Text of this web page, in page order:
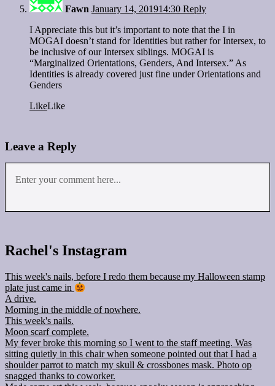
Fawn January 14, 201914:30 Reply
I Appreciate this but it’s important to note that the I in
MOGAI doesn’t stand for Identities but rather for Intersex, to
be inclusive of our Intersex siblings. MOGAI is
“Marginalized Orientations, Genders, And Intersex.” As
Identities is already covered just fine under Orientations and
Genders
LikeLike
Leave a Reply
Rachel's Instagram
This week's nails, before I redo them because my Halloween stamp
plate just came in
A drive.
Morning in the middle of nowhere.
This week's nails.
Moon scarf complete.
My fever broke this morning so I went to the staff meeting. Was
sitting quietly in this chair when someone pointed out that I had a
shoulder parrot to match my skull & crossbones mask. Photo op
snagged thanks to coworker.